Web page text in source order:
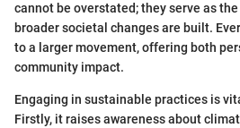
cannot be overstated; they serve as
broader societal changes are built.
to a larger movement, offering both
community impact.
Engaging in sustainable practices is
Firstly, it raises awareness about